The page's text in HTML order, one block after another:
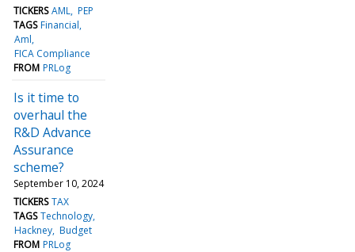
TICKERS AML PEP
TAGS Financial
Aml
FICA Compliance
FROM PRLog
Is it time to
overhaul the
R&D Advance
Assurance
scheme?
September 10, 2024
TICKERS TAX
TAGS Technology
Hackney Budget
FROM PRLog